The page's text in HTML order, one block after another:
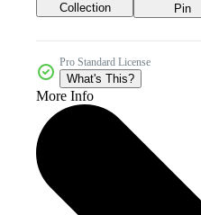
Collection Pin
Pro Standard License
What's This?
More Info